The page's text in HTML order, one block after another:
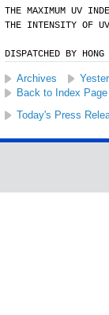
THE MAXIMUM UV
THE INTENSITY OF
DISPATCHED BY
Archives
Back to Index Page
Today's Press